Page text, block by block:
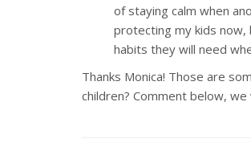
of staying calm when
protecting my kids
habits they will need
Thanks Monica! Those are
children? Comment below,